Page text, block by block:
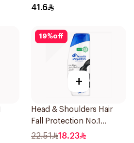
41.6
19%off
+
Head & Shoulders Hair
Fall Protection No.1
Shampoo 350Ml
22.51 18.23